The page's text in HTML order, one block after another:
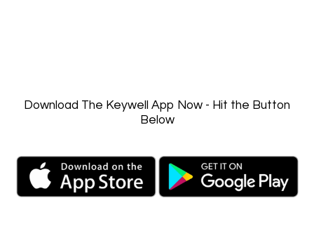
Download The Keywell App Now - Hit the Button
Below